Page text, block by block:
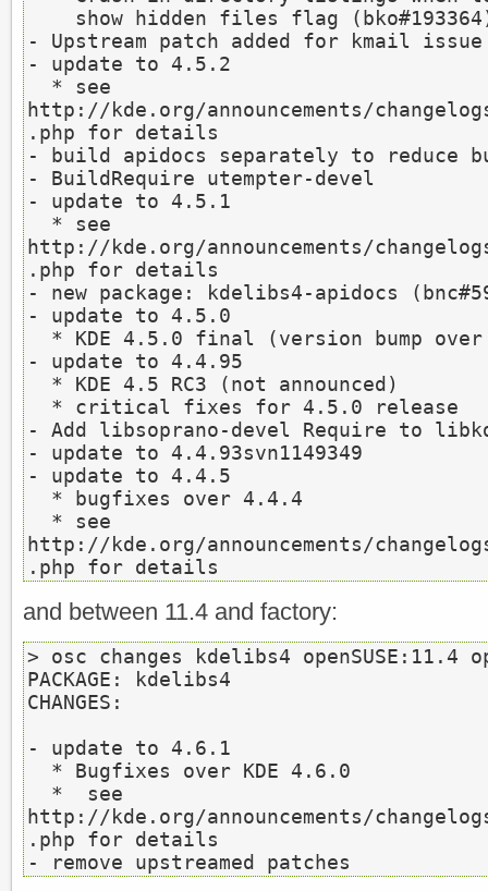
- Upstream patch added for kmail issue
- update to 4.5.2
http://kde.org/announcements/
.php for details
- build apidocs separately to reduce
- BuildRequire utempter-devel
- update to 4.5.1
http://kde.org/announcements/
.php for details
- new package: kdelibs4-apidocs
- update to 4.5.0
- update to 4.4.95
- Add libsoprano-devel Require to
- update to 4.4.93svn1149349
- update to 4.4.5
http://kde.org/announcements/
.php for details
and between 11.4 and factory:
> osc changes kdelibs4 openSUSE:11.4
PACKAGE: kdelibs4
CHANGES:
- update to 4.6.1
http://kde.org/announcements/
.php for details
- remove upstreamed patches